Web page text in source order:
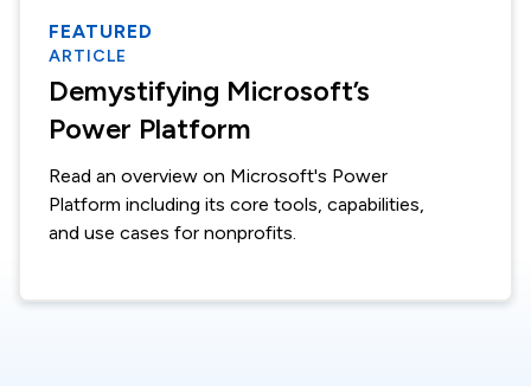
FEATURED
ARTICLE
Demystifying Microsoft’s
Power Platform
Read an overview on Microsoft's Power
Platform including its core tools, capabilities,
and use cases for nonprofits.